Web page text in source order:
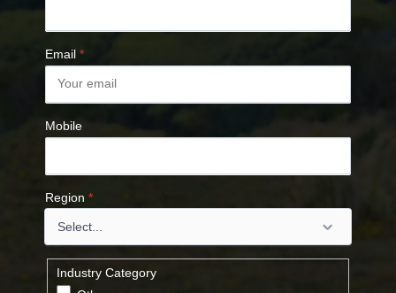
Email *
Mobile
Region *
Industry Category